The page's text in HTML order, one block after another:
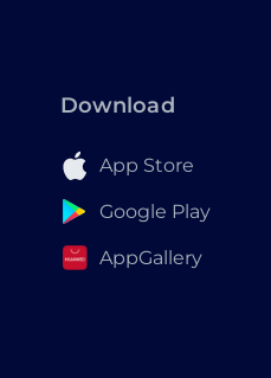
Download
App Store
Google Play
AppGallery